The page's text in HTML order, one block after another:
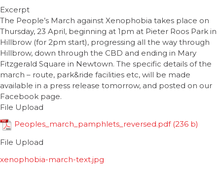
Excerpt
The People’s March against Xenophobia takes place on
Thursday, 23 April, beginning at 1pm at Pieter Roos Park in
Hillbrow (for 2pm start), progressing all the way through
Hillbrow, down through the CBD and ending in Mary
Fitzgerald Square in Newtown. The specific details of the
march – route, park&ride facilities etc, will be made
available in a press release tomorrow, and posted on our
Facebook page.
File Upload
Peoples_march_pamphlets_reversed.pdf
File Upload
xenophobia-march-text.jpg